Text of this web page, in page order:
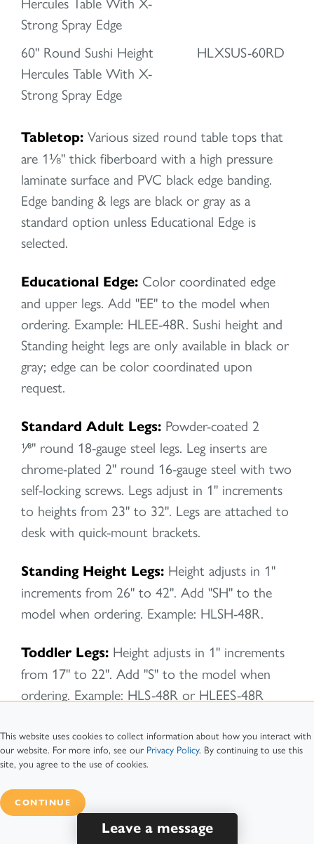
Hercules Table With X-
Strong Spray Edge
60" Round Sushi Height
Hercules Table With X-
Strong Spray Edge
HLXSUS-60RD
Tabletop: Various sized round table tops that
are 1⅛" thick fiberboard with a high pressure
laminate surface and PVC black edge banding.
Edge banding & legs are black or gray as a
standard option unless Educational Edge is
selected.
Educational Edge: Color coordinated edge
and upper legs. Add "EE" to the model when
ordering. Example: HLEE-48R. Sushi height and
Standing height legs are only available in black or
gray; edge can be color coordinated upon
request.
Standard Adult Legs: Powder-coated 2
1⁄8" round 18-gauge steel legs. Leg inserts are
chrome-plated 2" round 16-gauge steel with two
self-locking screws. Legs adjust in 1" increments
to heights from 23" to 32". Legs are attached to
desk with quick-mount brackets.
Standing Height Legs: Height adjusts in 1"
increments from 26" to 42". Add "SH" to the
model when ordering. Example: HLSH-48R.
Toddler Legs: Height adjusts in 1" increments
from 17" to 22". Add "S" to the model when
ordering. Example: HLS-48R or HLEES-48R
Sushi Height Legs: Height adjusts in 1"
increments from 12" to 16". Add "SUS" to the
This website uses cookies to collect information about how you interact with
our website. For more info, see our Privacy Policy. By continuing to use this
site, you agree to the use of cookies.
CONTINUE
Leave a message